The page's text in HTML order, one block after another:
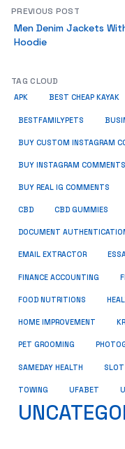
PREVIOUS POST
Men Denim Jackets
Hoodie
TAG CLOUD
APK BEST CHEAP KAYAK
BESTFAMILYPETS
BUY CUSTOM INSTAGRAM
BUY INSTAGRAM
BUY REAL IG COMMENTS
CBD CBD GUMMIES
DOCUMENT
EMAIL EXTRACTOR
FINANCE ACCOUNTING
FOOD NUTRITIONS
HOME IMPROVEMENT
PET GROOMING
SAMEDAY HEALTH
TOWING UFABET